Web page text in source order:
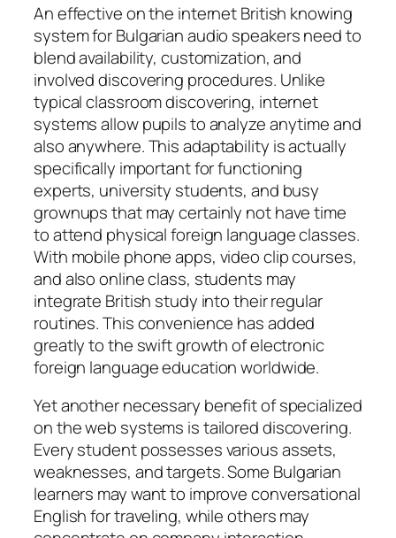
An effective on the internet British knowing
system for Bulgarian audio speakers need to
blend availability, customization, and
involved discovering procedures. Unlike
typical classroom discovering, internet
systems allow pupils to analyze anytime and
also anywhere. This adaptability is actually
specifically important for functioning
experts, university students, and busy
grownups that may certainly not have time
to attend physical foreign language classes.
With mobile phone apps, video clip courses,
and also online class, students may
integrate British study into their regular
routines. This convenience has added
greatly to the swift growth of electronic
foreign language education worldwide.
Yet another necessary benefit of specialized
on the web systems is tailored discovering.
Every student possesses various assets,
weaknesses, and targets. Some Bulgarian
learners may want to improve conversational
English for traveling, while others may